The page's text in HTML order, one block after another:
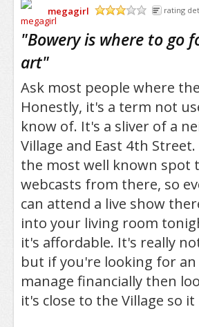
megagirl
rating
"Bowery is where to go
art"
Ask most people where
Honestly, it's a term not
know of. It's a sliver of a
Village and East 4th
the most well known spot
webcasts from there, so
can attend a live show
into your living room
it's affordable. It's really
but if you're looking for
manage financially then
it's close to the Village so